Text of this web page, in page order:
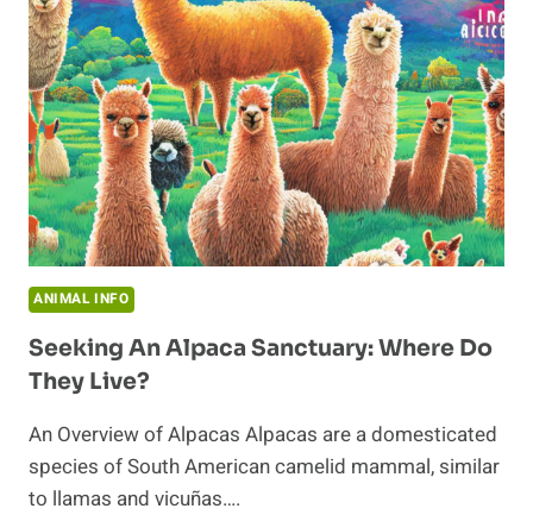
ANIMAL INFO
Seeking An Alpaca Sanctuary: Where Do
They Live?
An Overview of Alpacas Alpacas are a domesticated
species of South American camelid mammal, similar
to llamas and vicuñas….